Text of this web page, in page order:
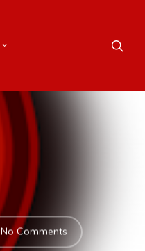
No Comments